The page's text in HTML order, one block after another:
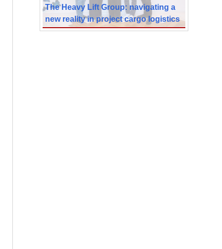
The Heavy Lift Group: navigating a
new reality in project cargo logistics